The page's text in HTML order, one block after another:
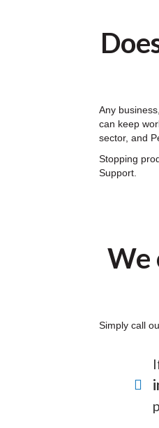
Any
can keep
sector, and
Stopping
Support.
We
Simply call